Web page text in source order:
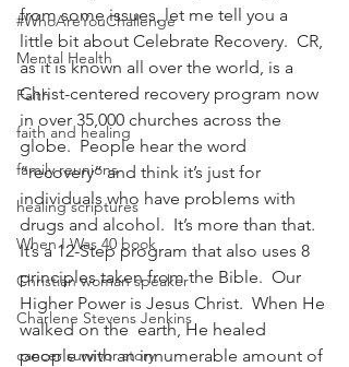
#WhoAreYouChallenge
Mental Health
Faith
faith and healing
family reunions
healing scriptures
When I Was 40 book
Christian woman speaker
Charlene Stevens Jenkins
cancer survivor story
from some issues, let me tell you a
little bit about Celebrate Recovery.  CR,
as it is known all over the world, is a
Christ-centered recovery program now
in over 35,000 churches across the
globe.  People hear the word
“recovery” and think it’s just for
individuals who have problems with
drugs and alcohol.  It’s more than that.
It’s a 12-Step program that also uses 8
principles taken from the Bible.  Our
Higher Power is Jesus Christ.  When He
walked on the  earth, He healed
people with an innumerable amount of